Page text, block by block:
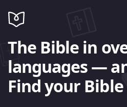
The Bible in
languages —
Find your